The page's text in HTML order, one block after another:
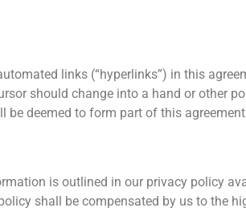
links (“hyperlinks”) in this
should change into a hand or other
be deemed to form part of this
is outlined in our privacy policy
shall be compensated by us to the